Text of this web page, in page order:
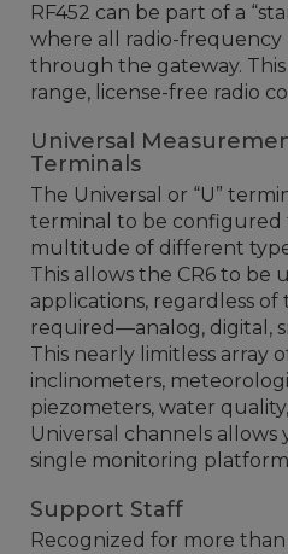
RF452 can be part of a
where all radio-frequency
through the gateway.
range, license-free radio
Universal
Terminals
The Universal or “U”
terminal to be configured
multitude of different
This allows the CR6 to be
applications, regardless of
required—analog, digital,
This nearly limitless array
inclinometers,
piezometers, water
Universal channels allows
single monitoring
Support Staff
Recognized for more